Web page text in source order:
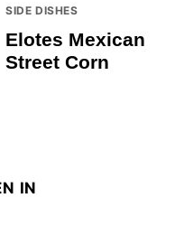
SIDE DISHES
Elotes Mexican
Street Corn
IN